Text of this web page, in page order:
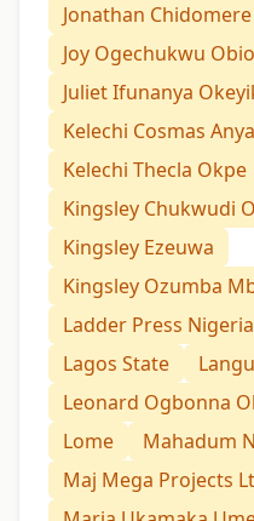
Jonathan Chidomere
Joy Ogechukwu
Juliet Ifunanya
Kelechi Cosmas
Kelechi Thecla Okpe
Kingsley Chukwudi
Kingsley Ezeuwa
Kingsley Ozumba
Ladder Press
Lagos State
Leonard Ogbonna
Lome
Mahadum
Maj Mega Projects